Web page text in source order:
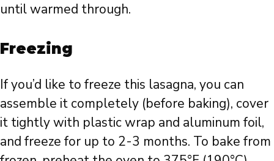
until warmed through.
Freezing
If you’d like to freeze this lasagna, you can
assemble it completely (before baking), cover
it tightly with plastic wrap and aluminum foil,
and freeze for up to 2-3 months. To bake from